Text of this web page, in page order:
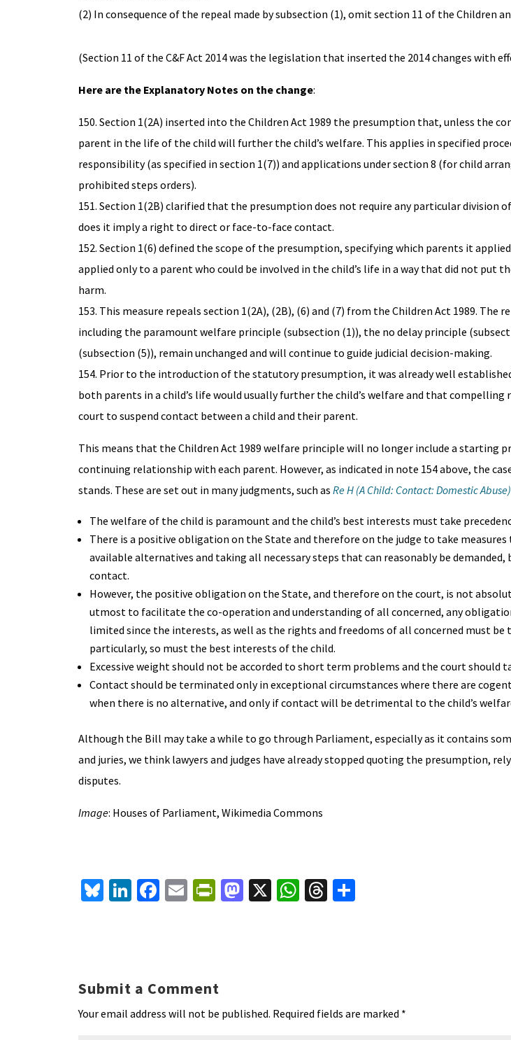
(2) In consequence of the repeal made by subsection (1), omit section 11 of the Children
(Section 11 of the C&F Act 2014 was the legislation that inserted the 2014 changes with
Here are the Explanatory Notes on the change:
150. Section 1(2A) inserted into the Children Act 1989 the presumption that, unless the
parent in the life of the child will further the child’s welfare. This applies in specified
responsibility (as specified in section 1(7)) and applications under section 8 (for child
prohibited steps orders).
151. Section 1(2B) clarified that the presumption does not require any particular division
does it imply a right to direct or face-to-face contact.
152. Section 1(6) defined the scope of the presumption, specifying which parents it
applied only to a parent who could be involved in the child’s life in a way that did not put
harm.
153. This measure repeals section 1(2A), (2B), (6) and (7) from the Children Act 1989. The
including the paramount welfare principle (subsection (1)), the no delay principle
(subsection (5)), remain unchanged and will continue to guide judicial decision-making.
154. Prior to the introduction of the statutory presumption, it was already well
both parents in a child’s life would usually further the child’s welfare and that
court to suspend contact between a child and their parent.
This means that the Children Act 1989 welfare principle will no longer include a starting
continuing relationship with each parent. However, as indicated in note 154 above, the
stands. These are set out in many judgments, such as Re H (A Child: Contact: Domestic Abuse)
The welfare of the child is paramount and the child’s best interests must take
There is a positive obligation on the State and therefore on the judge to take
available alternatives and taking all necessary steps that can reasonably be
contact.
However, the positive obligation on the State, and therefore on the court, is not
utmost to facilitate the co-operation and understanding of all concerned, any
limited since the interests, as well as the rights and freedoms of all concerned must be
particularly, so must the best interests of the child.
Excessive weight should not be accorded to short term problems and the court should
Contact should be terminated only in exceptional circumstances where there are
when there is no alternative, and only if contact will be detrimental to the child’s
Although the Bill may take a while to go through Parliament, especially as it contains
and juries, we think lawyers and judges have already stopped quoting the presumption,
disputes.
Image: Houses of Parliament, Wikimedia Commons
Bl Li
n
Fa
o
k
E Pr
e
n
dl
M
n
X W T S
Submit a Comment
Your email address will not be published. Required fields are marked *